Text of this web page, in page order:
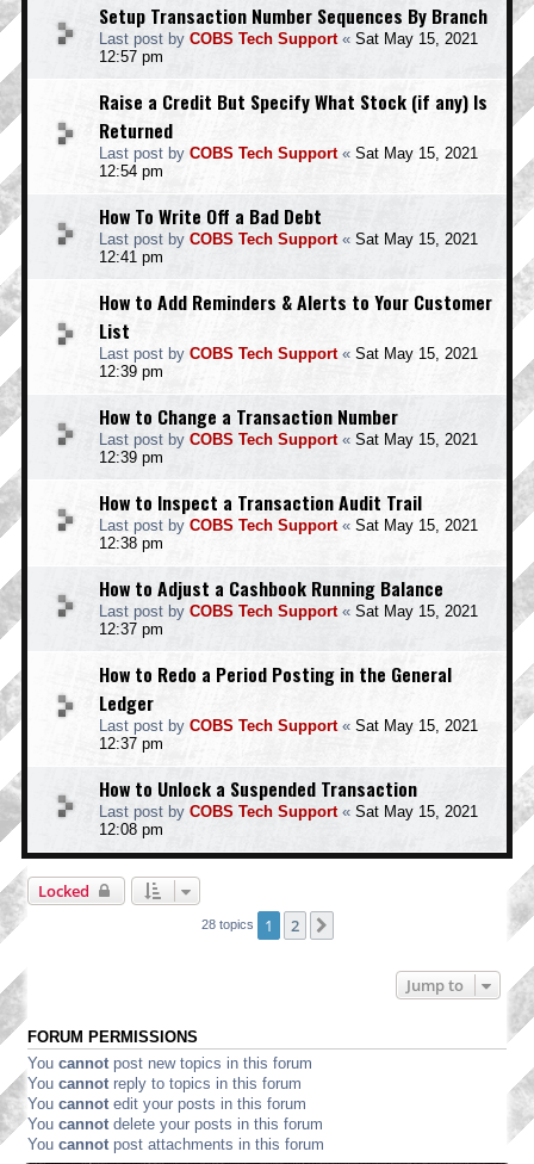
Setup Transaction Number Sequences By Branch
Last post by COBS Tech Support« Sat May 15, 2021
12:57 pm
Raise a Credit But Specify What Stock (if any) Is
Returned
Last post by COBS Tech Support« Sat May 15, 2021
12:54 pm
How To Write Off a Bad Debt
Last post by COBS Tech Support« Sat May 15, 2021
12:41 pm
How to Add Reminders & Alerts to Your Customer
List
Last post by COBS Tech Support« Sat May 15, 2021
12:39 pm
How to Change a Transaction Number
Last post by COBS Tech Support« Sat May 15, 2021
12:39 pm
How to Inspect a Transaction Audit Trail
Last post by COBS Tech Support« Sat May 15, 2021
12:38 pm
How to Adjust a Cashbook Running Balance
Last post by COBS Tech Support« Sat May 15, 2021
12:37 pm
How to Redo a Period Posting in the General
Ledger
Last post by COBS Tech Support« Sat May 15, 2021
12:37 pm
How to Unlock a Suspended Transaction
Last post by COBS Tech Support« Sat May 15, 2021
12:08 pm
Locked
28 topics 1 2
Jump to
FORUM PERMISSIONS
You cannot post new topics in this forum
You cannot reply to topics in this forum
You cannot edit your posts in this forum
You cannot delete your posts in this forum
You cannot post attachments in this forum